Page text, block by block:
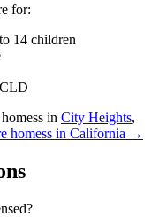
for:
14 children
in City Heights,
homess in California →